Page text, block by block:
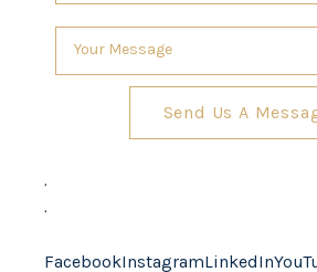
Send Us A
,
,
FacebookInstagramLinkedIn